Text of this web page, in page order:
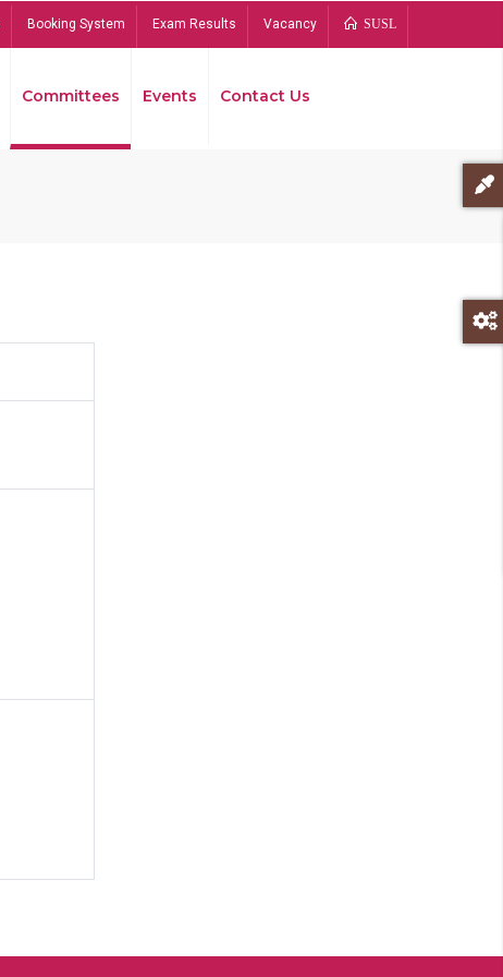
Booking System Exam Results Vacancy SUSL
Committees Events Contact Us